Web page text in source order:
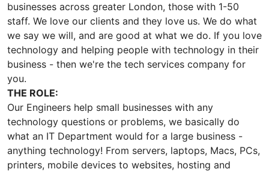
businesses across greater London, those with 1-50
staff. We love our clients and they love us. We do what
we say we will, and are good at what we do. If you love
technology and helping people with technology in their
business - then we're the tech services company for
you.
THE ROLE:
Our Engineers help small businesses with any
technology questions or problems, we basically do
what an IT Department would for a large business -
anything technology! From servers, laptops, Macs, PCs,
printers, mobile devices to websites, hosting and